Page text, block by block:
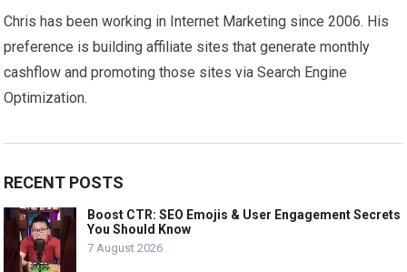
Chris has been working in Internet Marketing since 2006. His
preference is building affiliate sites that generate monthly
cashflow and promoting those sites via Search Engine
Optimization.
RECENT POSTS
Boost CTR: SEO Emojis & User Engagement Secrets
You Should Know
7 August 2026